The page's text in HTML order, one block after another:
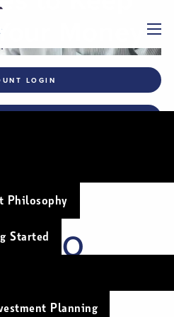
menu
LOGIN
Philosophy
Started
Planning
Money
TO
OF